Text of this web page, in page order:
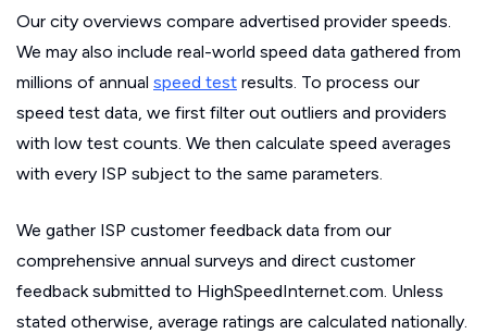
Our city overviews compare advertised provider speeds.
We may also include real-world speed data gathered from
millions of annual speed test results. To process our
speed test data, we first filter out outliers and providers
with low test counts. We then calculate speed averages
with every ISP subject to the same parameters.
We gather ISP customer feedback data from our
comprehensive annual surveys and direct customer
feedback submitted to HighSpeedInternet.com. Unless
stated otherwise, average ratings are calculated nationally.